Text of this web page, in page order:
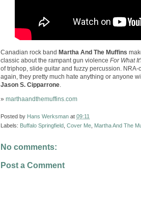
Canadian rock band Martha And The Muffins
classic about the rampant gun violence For What
of triphop, slide guitar and fuzzy percussion.
again, they pretty much hate anything or anyone
Jason S. Cipparrone.
» marthaandthemuffins.com
Posted by Hans Werksman at 09:11
Labels: Buffalo Springfield Cover Me Martha And The
No comments:
Post a Comment